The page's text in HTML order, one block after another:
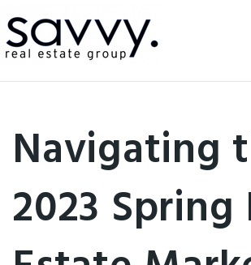
Navigating
2023 Spring